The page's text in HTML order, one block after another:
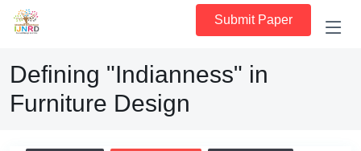
Submit Paper
Defining "Indianness" in
Furniture Design